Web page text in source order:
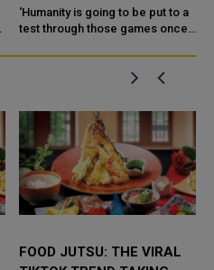
‘Humanity is going to be put to a
test through those games once
2021’s biggest shows. Naturally,
FOOD JUTSU: THE VIRAL